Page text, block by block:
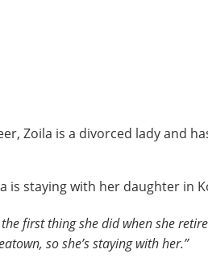
Zoila is a divorced lady and
is staying with her daughter in
first thing she did when she
so she’s staying with her.”